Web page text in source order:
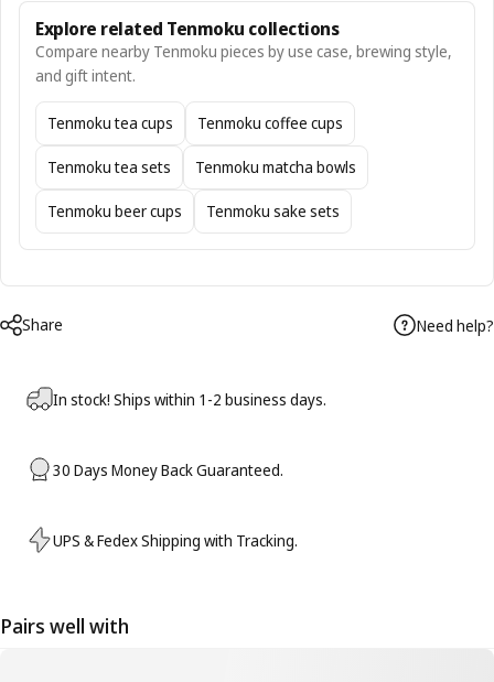
Explore related Tenmoku collections
Compare nearby Tenmoku pieces by use case, brewing style,
and gift intent.
Tenmoku tea cups Tenmoku coffee cups
Tenmoku tea sets Tenmoku matcha bowls
Tenmoku beer cups Tenmoku sake sets
Share Need help?
In stock! Ships within 1-2 business days.
30 Days Money Back Guaranteed.
UPS & Fedex Shipping with Tracking.
Pairs well with